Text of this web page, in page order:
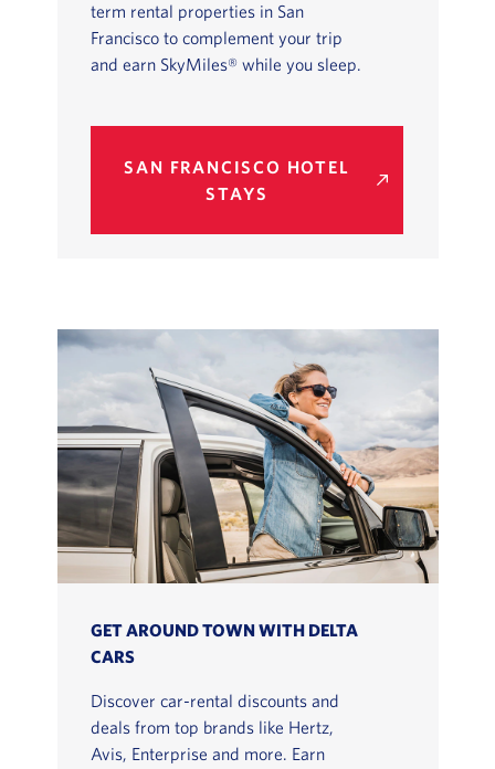
term rental properties in San
Francisco to complement your trip
and earn SkyMiles® while you sleep.
SAN FRANCISCO HOTEL
STAYS
GET AROUND TOWN WITH DELTA
CARS
Discover car-rental discounts and
deals from top brands like Hertz,
Avis, Enterprise and more. Earn